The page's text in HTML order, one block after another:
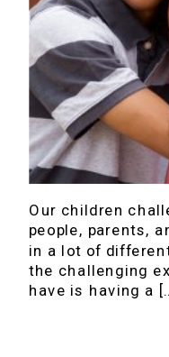
Our children
people, parents,
in a lot of
the challenging
have is having a